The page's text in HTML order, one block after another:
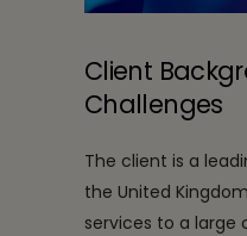
Client
Challenges
The client is a
the United
services to a large